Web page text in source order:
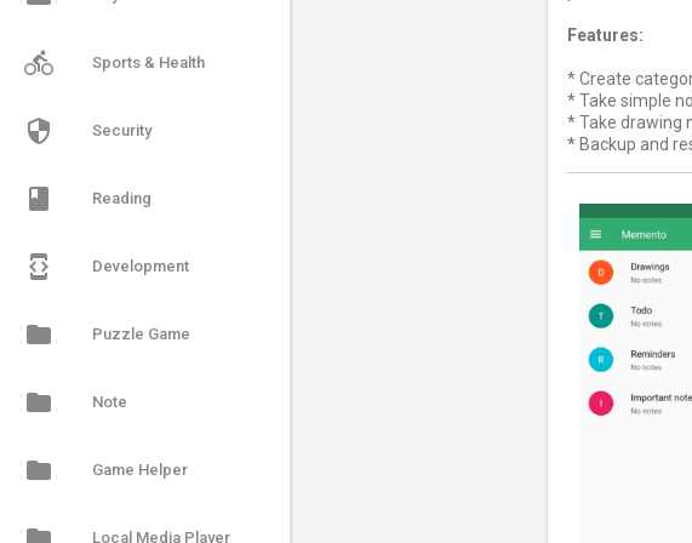
directions_bike Sports & Health
security Security
book Reading
developer_mode Development
folder Puzzle Game
folder Note
folder Game Helper
Local Media Player
Features:
* Create
* Take simple
* Take drawing
* Backup and